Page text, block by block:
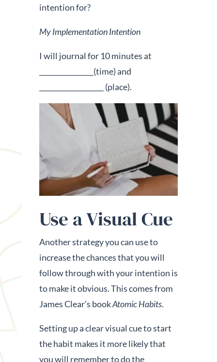
intention for?
My Implementation Intention
I will journal for 10 minutes at
________________(time) and
___________________ (place).
Use a Visual Cue
Another strategy you can use to
increase the chances that you will
follow through with your intention is
to make it obvious. This comes from
James Clear’s bookAtomic Habits.
Setting up a clear visual cue to start
the habit makes it more likely that
you will remember to do the